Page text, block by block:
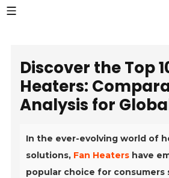
Discover the Top
Heaters:
Analysis for
In the ever-evolving world of
solutions, Fan Heaters have
popular choice for consumers